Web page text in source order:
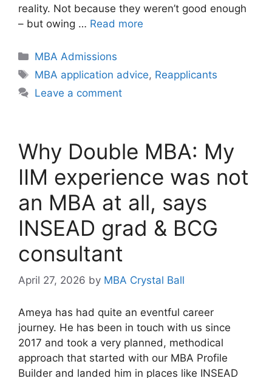
reality. Not because they weren’t good enough
– but owing … Read more
Categories
MBA Admissions
Tags
MBA application advice, Reapplicants
Leave a comment
Why Double MBA: My
IIM experience was not
an MBA at all, says
INSEAD grad & BCG
consultant
April 27, 2026 by MBA Crystal Ball
Ameya has had quite an eventful career
journey. He has been in touch with us since
2017 and took a very planned, methodical
approach that started with our MBA Profile
Builder and landed him in places like INSEAD